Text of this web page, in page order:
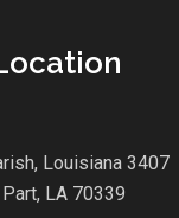
Louisiana 3407
LA 70339